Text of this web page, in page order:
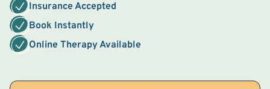
Insurance Accepted
Book Instantly
Online Therapy Available